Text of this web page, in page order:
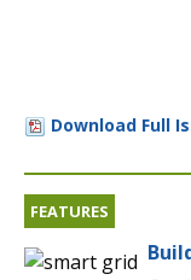
Download Full
FEATURES